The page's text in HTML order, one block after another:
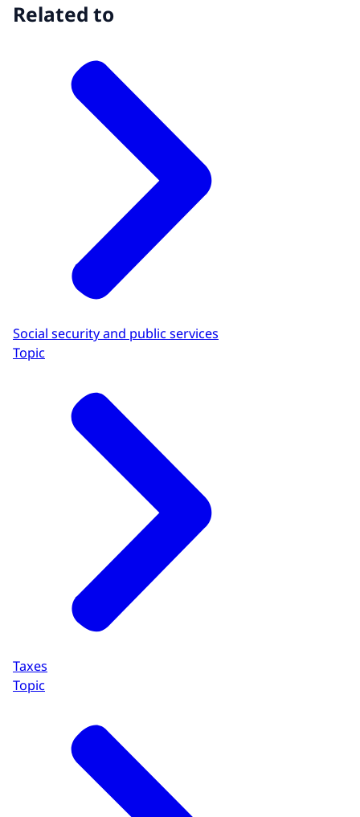
Related to
Social security and public services
Topic
Taxes
Topic